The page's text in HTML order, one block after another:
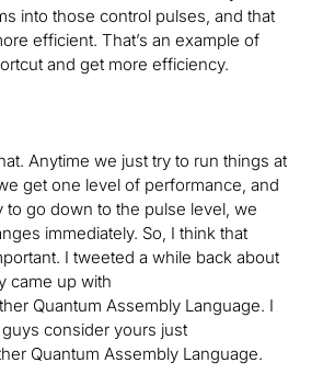
into those control pulses, and that
efficient. That’s an example of
and get more efficiency.
Anytime we just try to run things at
get one level of performance, and
to go down to the pulse level, we
immediately. So, I think that
I tweeted a while back about
came up with
Quantum Assembly Language. I
consider yours just
Quantum Assembly Language.